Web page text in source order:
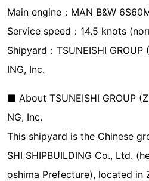
Main engine：MAN B&W
Service speed：14.5 knots
Shipyard：TSUNEISHI GROUP
ING, Inc.
■ About TSUNEISHI GROUP
NG, Inc.
This shipyard is the Chinese
SHI SHIPBUILDING Co., Ltd.
oshima Prefecture), located in